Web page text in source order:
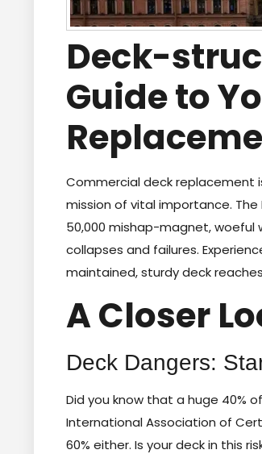
Deck-
Guide to
Commercial deck replacement
mission of vital importance.
50,000 mishap-magnet, woeful
collapses and failures.
maintained, sturdy deck
A Closer
Deck Dangers:
Did you know that a huge 40%
International Association of
60% either. Is your deck in this